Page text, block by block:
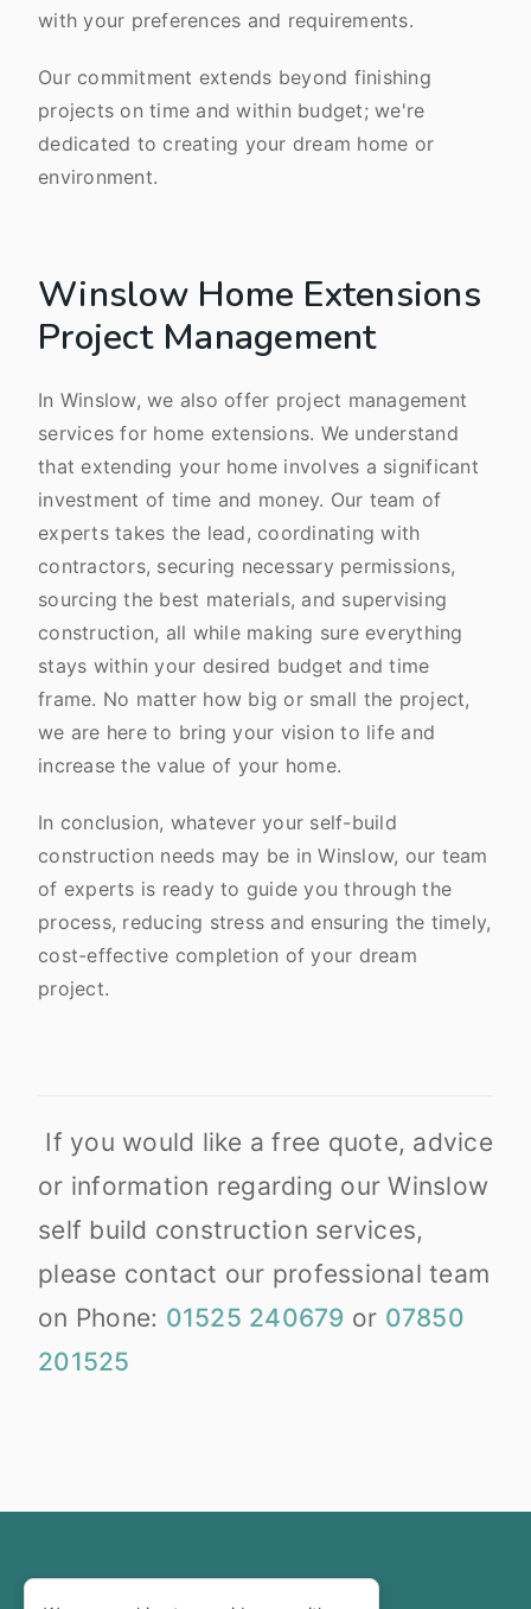
with your preferences and requirements.
Our commitment extends beyond finishing
projects on time and within budget; we're
dedicated to creating your dream home or
environment.
Winslow Home Extensions
Project Management
In Winslow, we also offer project management
services for home extensions. We understand
that extending your home involves a significant
investment of time and money. Our team of
experts takes the lead, coordinating with
contractors, securing necessary permissions,
sourcing the best materials, and supervising
construction, all while making sure everything
stays within your desired budget and time
frame. No matter how big or small the project,
we are here to bring your vision to life and
increase the value of your home.
In conclusion, whatever your self-build
construction needs may be in Winslow, our team
of experts is ready to guide you through the
process, reducing stress and ensuring the timely,
cost-effective completion of your dream
project.
If you would like a free quote, advice
or information regarding our Winslow
self build construction services,
please contact our professional team
on Phone: 01525 240679 or 07850
201525